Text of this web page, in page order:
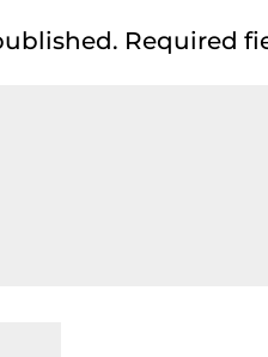
Required